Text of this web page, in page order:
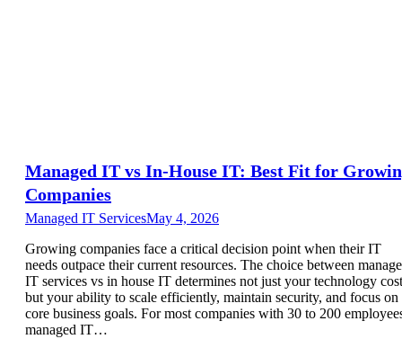
Managed IT vs In-House IT: Best Fit for
Companies
Managed IT ServicesMay 4, 2026
Growing companies face a critical decision point when their IT
needs outpace their current resources. The choice between
IT services vs in house IT determines not just your technology
but your ability to scale efficiently, maintain security, and focus on
core business goals. For most companies with 30 to 200
managed IT…